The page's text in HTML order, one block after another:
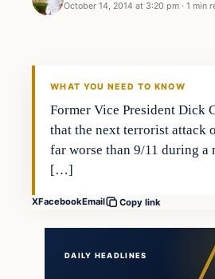
October 14, 2014 at 3:20 pm · 1 min
In The News
WHAT YOU NEED TO KNOW
Former Vice President Dick
that the next terrorist attack
far worse than 9/11 during a
[…]
XFacebookEmail Copy link
DAILY HEADLINES